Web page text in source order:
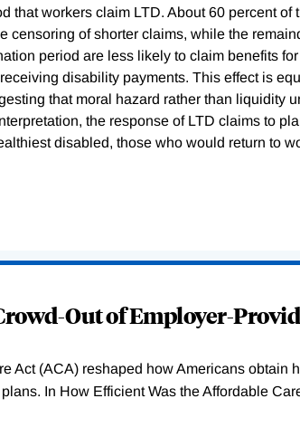
that workers claim LTD. About 60 percent of
censoring of shorter claims, while the
period are less likely to claim benefits
disability payments. This effect is
that moral hazard rather than liquidity
the response of LTD claims to
disabled, those who would return to
Out of Employer-
Act (ACA) reshaped how Americans
In How Efficient Was the Affordable